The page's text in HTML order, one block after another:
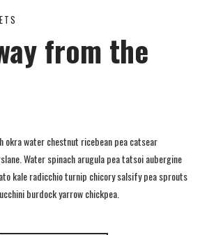
from the
okra water chestnut ricebean pea catsear
Water spinach arugula pea tatsoi aubergine
kale radicchio turnip chicory salsify pea sprouts
burdock yarrow chickpea.